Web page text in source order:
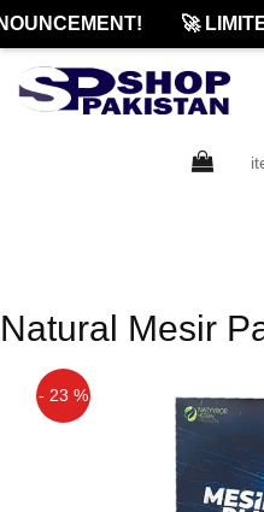
🚀
Natural Mesir
- 23 %